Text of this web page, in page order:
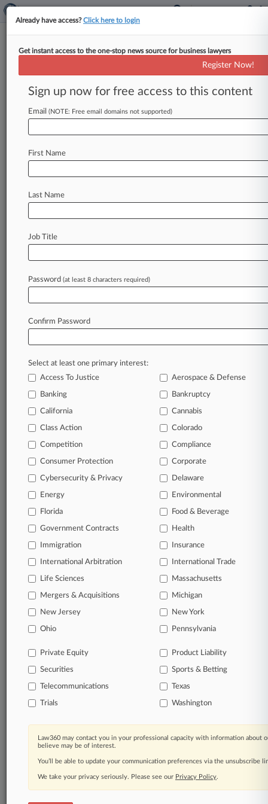
Case overview
Case Number:
4:11-cv-03980
Court:
Nature of Suit:
success. You have to know what’s happening with
clients, competitors, practice areas, and industries.
All significant new filings across U.S. federal district
Full-text searches on all patent complaints in federal
courts.
No-fee downloads of the complaints andso much
more!
View recent docket activity
Already have access?Click here to login
Get instant access to the one-stop news source for business lawyers
Register Now!
Sign up now for free access to this content
Email (NOTE: Free email domains not supported)
First Name
Last Name
Job Title
Password (at least 8 characters required)
Confirm Password
Select at least one primary interest:
Access To Justice
Aerospace & Defense
Banking Bankruptcy
California Cannabis
Class Action Colorado
Competition Compliance
Consumer Protection Corporate
Cybersecurity & Privacy Delaware
Energy Environmental
Florida Food & Beverage
Government Contracts Health
Immigration Insurance
International Arbitration International Trade
Life Sciences Massachusetts
Mergers & Acquisitions Michigan
New Jersey New York
Ohio Pennsylvania
Private Equity Product Liability
Securities Sports & Betting
Telecommunications Texas
Trials Washington
Law360 may contact you in your professional capacity with information about
believe may be of interest.
You’ll be able to update your communication preferences via the unsubscribe
We take your privacy seriously. Please see our Privacy Policy.
© 2026, Portfolio Media, Inc. |
Law360| Terms| Privacy Policy Trust Center|Cookie Settings
Processing Notice| Site Map|Resource Library